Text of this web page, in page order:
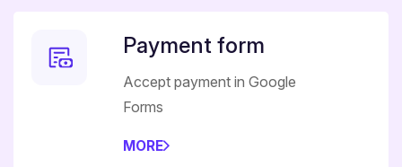
Payment form
Accept payment in Google
Forms
MORE